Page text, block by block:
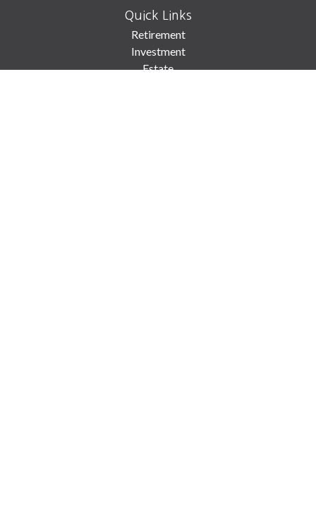
Quick Links
Retirement
Investment
Estate